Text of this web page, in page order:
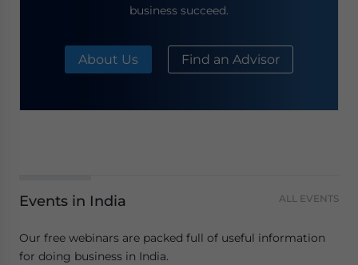
business succeed.
About Us Find an Advisor
Events in India ALL EVENTS
Our free webinars are packed full of useful information
for doing business in India.